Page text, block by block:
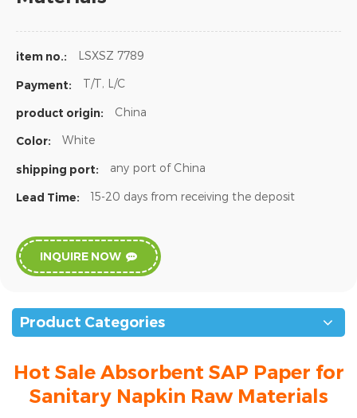
item no.: LSXSZ 7789
Payment: T/T, L/C
product origin: China
Color: White
shipping port: any port of China
Lead Time: 15-20 days from receiving the deposit
INQUIRE NOW
Product Categories
Hot Sale Absorbent SAP Paper for
Sanitary Napkin Raw Materials